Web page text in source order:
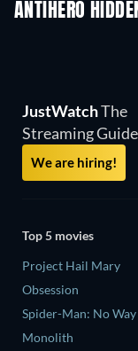
ANTIHERO
TV
JustWatchThe
Streaming Guide
We are hiring!
Top 5 movies
Project Hail Mary
Obsession
Spider-Man: No
Monolith